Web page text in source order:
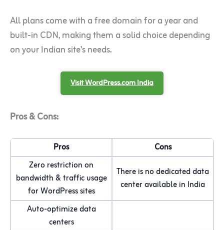
All plans come with a free domain for a year and
built-in CDN, making them a solid choice depending
on your Indian site’s needs.
Visit WordPress.com India
Pros & Cons:
Pros
Cons
Zero restriction on
bandwidth & traffic usage
for WordPress sites
There is no dedicated data
center available in India
Auto-optimize data
centers